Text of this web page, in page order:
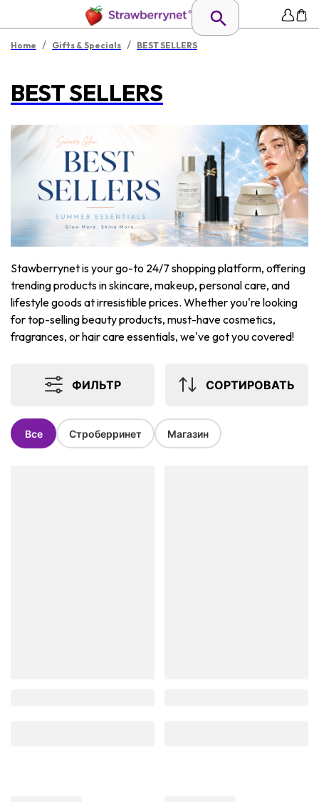
Home / Gifts & Specials / BEST SELLERS
BEST SELLERS
Stawberrynet is your go-to 24/7 shopping platform, offering
trending products in skincare, makeup, personal care, and
lifestyle goods at irresistible prices. Whether you're looking
for top-selling beauty products, must-have cosmetics,
fragrances, or hair care essentials, we've got you covered!
ФИЛЬТР СОРТИРОВАТЬ
Все Строберринет Магазин